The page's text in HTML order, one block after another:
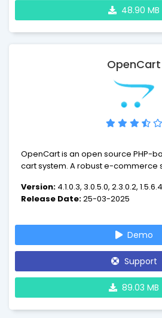
48.90 MB
OpenCart
OpenCart is an open source PHP-
cart system. A robust e-commerce
business and participate in e-
cost. OpenCart is designed feature rich, easy to use,
interface.
Version: 4.1.0.3, 3.0.5.0, 2.3.0.2, 1.5.6.4
Release Date:25-03-2025
Demo
Support
89.03 MB